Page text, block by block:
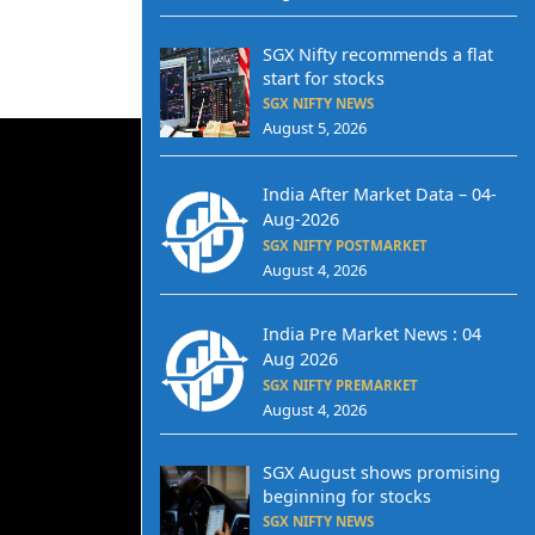
SGX Nifty recommends a flat
start for stocks
SGX NIFTY NEWS
August 5, 2026
India After Market Data – 04-
Aug-2026
SGX NIFTY POSTMARKET
August 4, 2026
India Pre Market News : 04
Aug 2026
SGX NIFTY PREMARKET
August 4, 2026
SGX August shows promising
beginning for stocks
SGX NIFTY NEWS